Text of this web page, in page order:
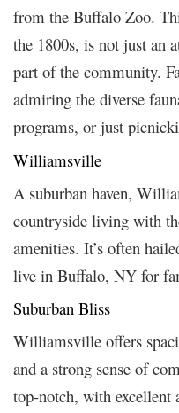
from the Buffalo Zoo.
the 1800s, is not just an
part of the community.
admiring the diverse
programs, or just
Williamsville
A suburban haven,
countryside living with
amenities. It’s often
live in Buffalo, NY for
Suburban Bliss
Williamsville offers
and a strong sense of
top-notch, with excellent